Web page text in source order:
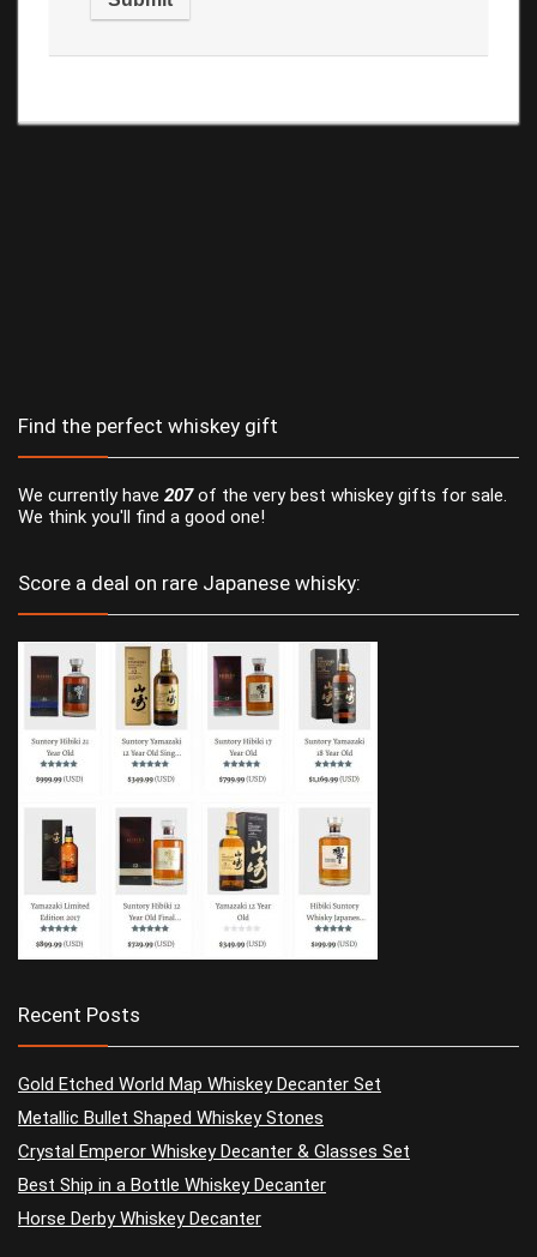
Find the perfect whiskey gift
We currently have 207of the very best whiskey gifts for sale.
We think you'll find a good one!
Score a deal on rare Japanese whisky:
Recent Posts
Gold Etched World Map Whiskey Decanter Set
Metallic Bullet Shaped Whiskey Stones
Crystal Emperor Whiskey Decanter & Glasses Set
Best Ship in a Bottle Whiskey Decanter
Horse Derby Whiskey Decanter